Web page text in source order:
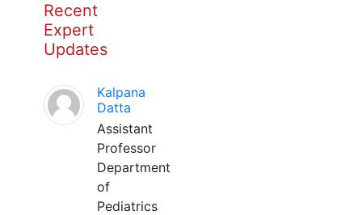
Recent
Expert
Updates
Kalpana
Datta
Assistant
Professor
Department
of
Pediatrics